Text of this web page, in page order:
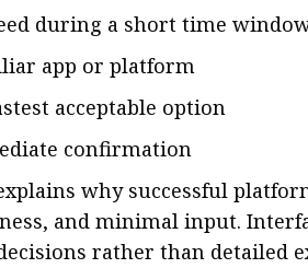
during a short time
app or platform
acceptable option
confirmation
why successful
and minimal input.
rather than detailed